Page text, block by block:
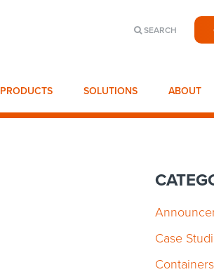
SEARCH
PRODUCTS SOLUTIONS ABOUT
Case
Containers